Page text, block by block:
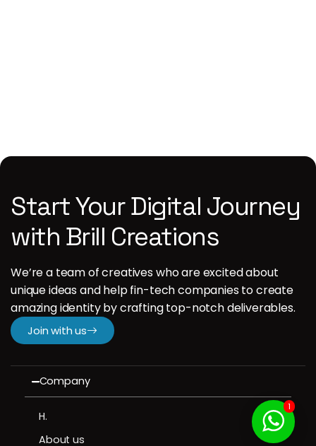
Start Your Digital Journey
with Brill Creations
We’re a team of creatives who are excited about
unique ideas and help fin-tech companies to create
amazing identity by crafting top-notch deliverables.
Join with us
Company
H.
About us
1